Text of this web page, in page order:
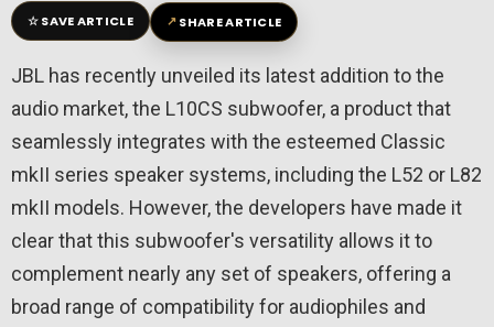
☆SAVE ARTICLE ↗SHARE ARTICLE
JBL has recently unveiled its latest addition to the
audio market, the L10CS subwoofer, a product that
seamlessly integrates with the esteemed Classic
mkII series speaker systems, including the L52 or L82
mkII models. However, the developers have made it
clear that this subwoofer's versatility allows it to
complement nearly any set of speakers, offering a
broad range of compatibility for audiophiles and